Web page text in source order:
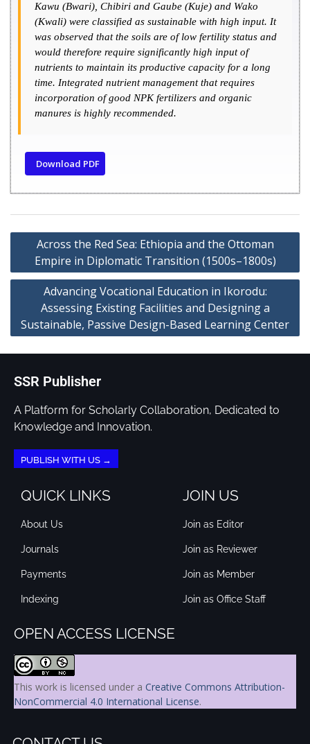
Kawu (Bwari), Chibiri and Gaube (Kuje) and Wako
(Kwali) were classified as sustainable with high input. It
was observed that the soils are of low fertility status and
would therefore require significantly high input of
nutrients to maintain its productive capacity for a long
time. Integrated nutrient management that requires
incorporation of good NPK fertilizers and organic
manures is highly recommended.
Download PDF
Across the Red Sea: Ethiopia and the Ottoman
Empire in Diplomatic Transition (1500s–1800s)
Advancing Vocational Education in Ikorodu:
Assessing Existing Facilities and Designing a
Sustainable, Passive Design-Based Learning Center
SSR Publisher
A Platform for Scholarly Collaboration, Dedicated to
Knowledge and Innovation.
PUBLISH WITH US →
QUICK LINKS
About Us
Journals
Payments
Indexing
JOIN US
Join as Editor
Join as Reviewer
Join as Member
Join as Office Staff
OPEN ACCESS LICENSE
This work is licensed under a Creative Commons Attribution-
NonCommercial 4.0 International License.